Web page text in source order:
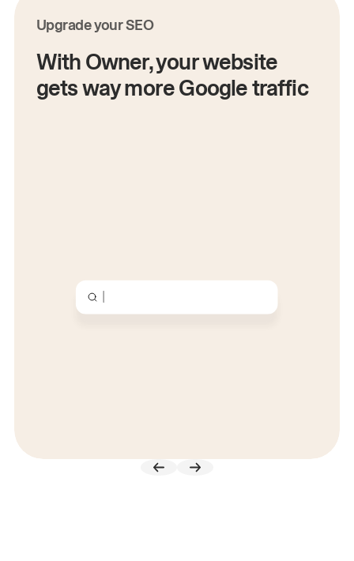
Upgrade your SEO
With Owner, your website
gets way more Google traffic